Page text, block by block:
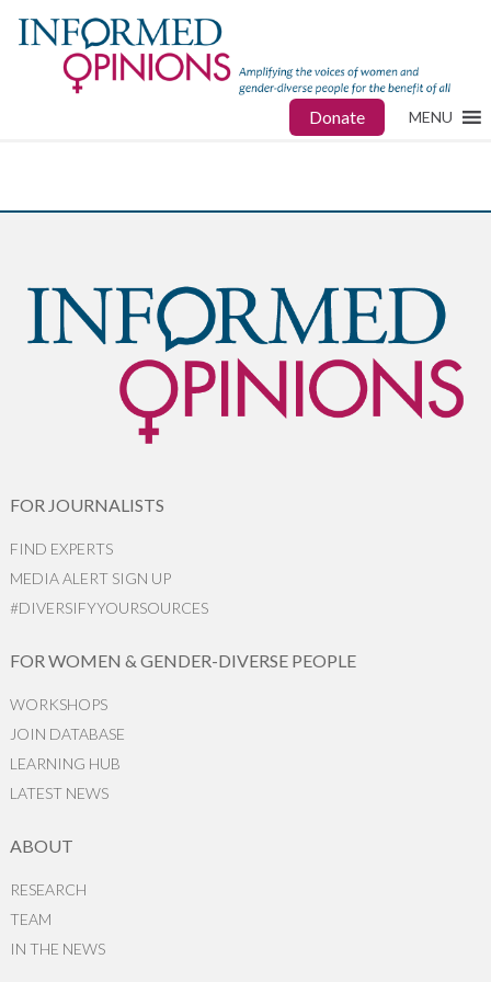
Donate MENU
FOR JOURNALISTS
FIND EXPERTS
MEDIA ALERT SIGN UP
#DIVERSIFYYOURSOURCES
FOR WOMEN & GENDER-DIVERSE PEOPLE
WORKSHOPS
JOIN DATABASE
LEARNING HUB
LATEST NEWS
ABOUT
RESEARCH
TEAM
IN THE NEWS